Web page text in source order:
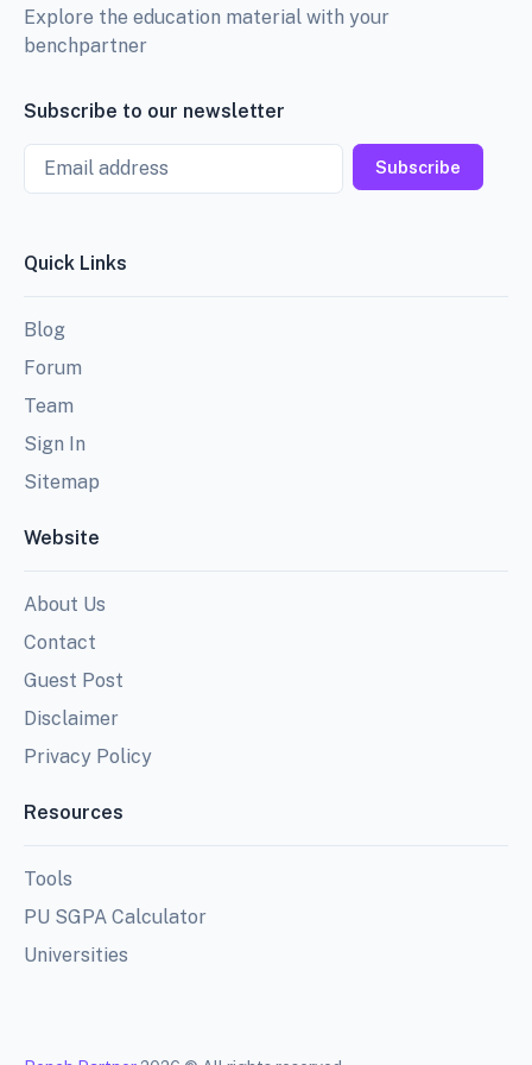
Explore the education material with your
benchpartner
Subscribe to our newsletter
Email
Subscribe
Quick Links
Blog
Forum
Team
Sign In
Sitemap
Website
About Us
Contact
Guest Post
Disclaimer
Privacy Policy
Resources
Tools
PU SGPA Calculator
Universities